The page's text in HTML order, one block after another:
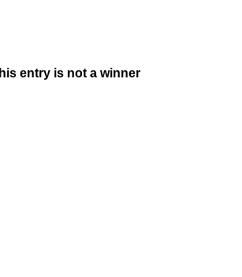
entry is not a winner